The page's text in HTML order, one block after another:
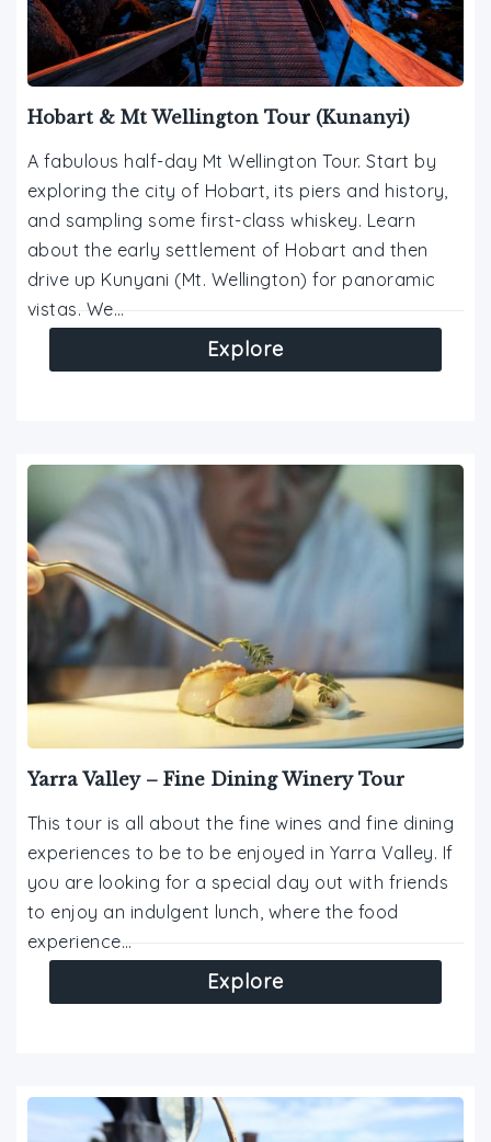
Hobart & Mt Wellington Tour (Kunanyi)
A fabulous half-day Mt Wellington Tour. Start by
exploring the city of Hobart, its piers and history,
and sampling some first-class whiskey. Learn
about the early settlement of Hobart and then
drive up Kunyani (Mt. Wellington) for panoramic
vistas. We…
Explore
Yarra Valley – Fine Dining Winery Tour
This tour is all about the fine wines and fine dining
experiences to be to be enjoyed in Yarra Valley. If
you are looking for a special day out with friends
to enjoy an indulgent lunch, where the food
experience…
Explore